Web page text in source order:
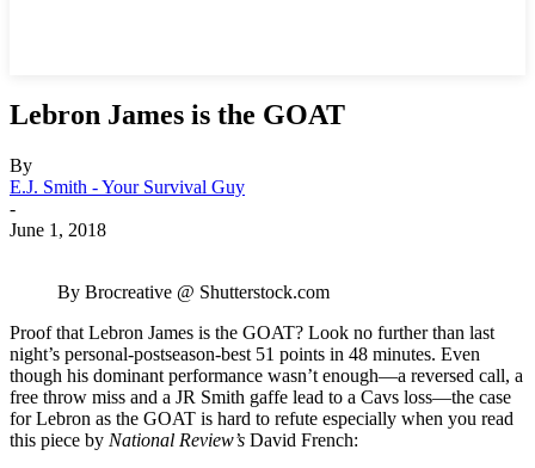
Lebron James is the GOAT
By
E.J. Smith - Your Survival Guy
-
June 1, 2018
By Brocreative @ Shutterstock.com
Proof that Lebron James is the GOAT? Look no further than last
night’s personal-postseason-best 51 points in 48 minutes. Even
though his dominant performance wasn’t enough—a reversed call, a
free throw miss and a JR Smith gaffe lead to a Cavs loss—the case
for Lebron as the GOAT is hard to refute especially when you read
this piece by National Review’s David French: